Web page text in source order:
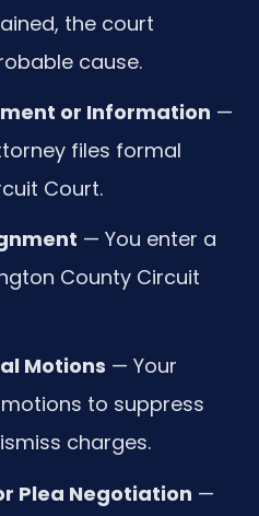
the court
cause.
or Information —
files formal
Court.
— You enter a
County Circuit
Motions — Your
to suppress
charges.
Plea Negotiation —